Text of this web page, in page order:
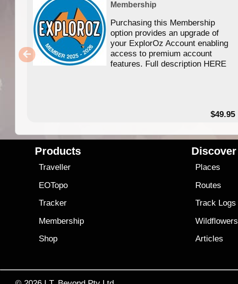
Membership
Purchasing this Membership
option provides an upgrade of
your ExplorOz Account enabling
access to premium account
features. Full description HERE
$49.95
Products
Traveller
EOTopo
Tracker
Membership
Shop
Discover
Places
Routes
Track Logs
Wildflowers
Articles